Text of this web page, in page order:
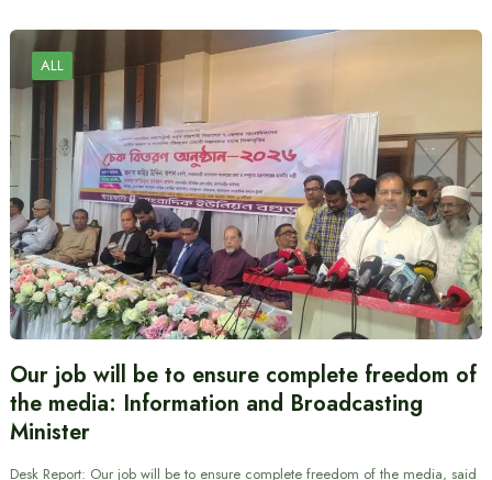
ALL
Our job will be to ensure complete freedom of
the media: Information and Broadcasting
Minister
Desk Report: Our job will be to ensure complete freedom of the media, said